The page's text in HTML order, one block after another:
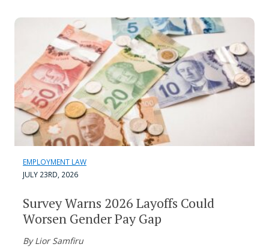
EMPLOYMENT LAW
JULY 23RD, 2026
Survey Warns 2026 Layoffs Could
Worsen Gender Pay Gap
By Lior Samfiru